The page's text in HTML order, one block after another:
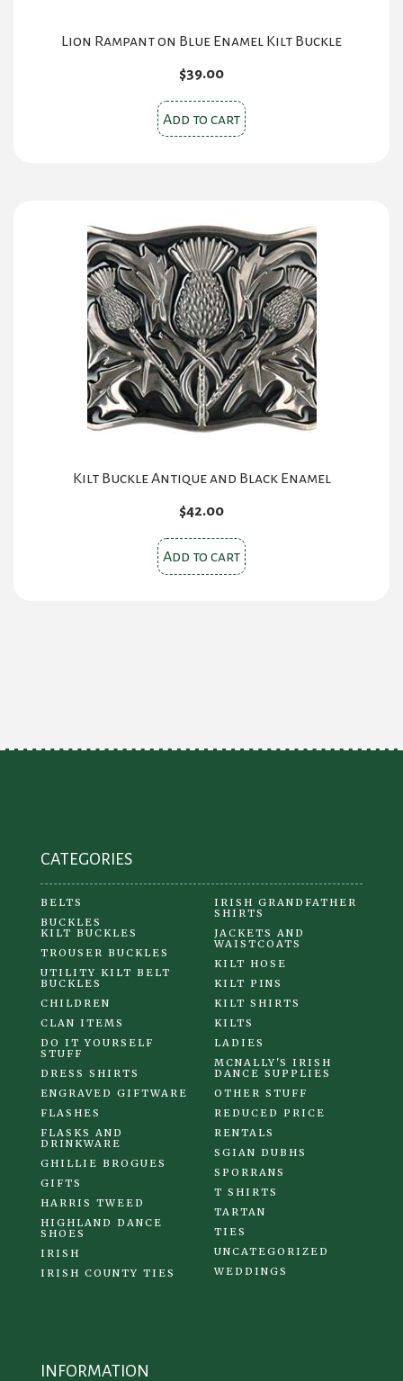
Lion Rampant on Blue Enamel Kilt Buckle
$39.00
Add to cart
Kilt Buckle Antique and Black Enamel
$42.00
Add to cart
CATEGORIES
BELTS
BUCKLES
KILT BUCKLES
TROUSER BUCKLES
UTILITY KILT BELT
BUCKLES
CHILDREN
CLAN ITEMS
DO IT YOURSELF
STUFF
DRESS SHIRTS
ENGRAVED GIFTWARE
FLASHES
FLASKS AND
DRINKWARE
GHILLIE BROGUES
GIFTS
HARRIS TWEED
HIGHLAND DANCE
SHOES
IRISH
IRISH COUNTY TIES
IRISH GRANDFATHER
SHIRTS
JACKETS AND
WAISTCOATS
KILT HOSE
KILT PINS
KILT SHIRTS
KILTS
LADIES
MCNALLY'S IRISH
DANCE SUPPLIES
OTHER STUFF
REDUCED PRICE
RENTALS
SGIAN DUBHS
SPORRANS
T SHIRTS
TARTAN
TIES
UNCATEGORIZED
WEDDINGS
INFORMATION